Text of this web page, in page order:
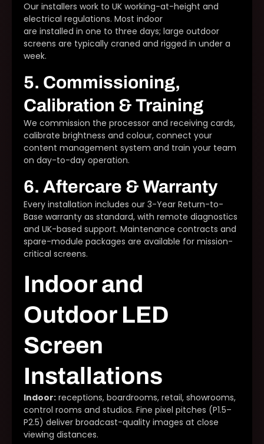
Our installers work to UK working-at-height and
electrical regulations. Most indoor
are installed in one to three days; large outdoor
screens are typically craned and rigged in under a
week.
5. Commissioning,
Calibration & Training
We commission the processor and receiving cards,
calibrate brightness and colour, connect your
content management system and train your team
on day-to-day operation.
6. Aftercare & Warranty
Every installation includes our 3-Year Return-to-
Base warranty as standard, with remote diagnostics
and UK-based support. Maintenance contracts and
spare-module packages are available for mission-
critical screens.
Indoor and
Outdoor LED
Screen
Installations
Indoor: receptions, boardrooms, retail, showrooms,
control rooms and studios. Fine pixel pitches (P1.5–
P2.5) deliver broadcast-quality images at close
viewing distances.